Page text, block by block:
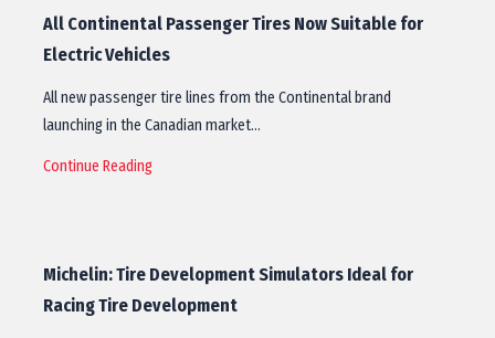
All Continental Passenger Tires Now Suitable for
Electric Vehicles
All new passenger tire lines from the Continental brand
launching in the Canadian market…
Continue Reading
Michelin: Tire Development Simulators Ideal for
Racing Tire Development